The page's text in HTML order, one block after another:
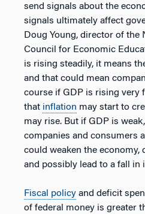
send signals about the
signals ultimately affect
Doug Young, director of the
Council for Economic
is rising steadily, it means
and that could mean
course if GDP is rising very
that inflation may start to
may rise. But if GDP is
companies and consumers
could weaken the economy,
and possibly lead to a fall in
Fiscal policy and deficit
of federal money is greater